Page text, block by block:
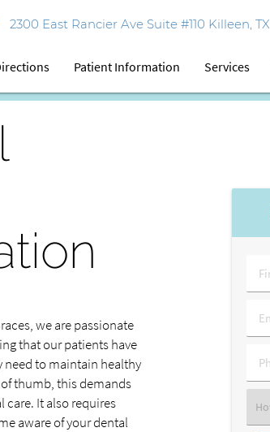
2300 East Rancier Ave Suite #110 Killeen,
Patient Information Services
we are passionate
that our patients have
need to maintain healthy
thumb, this demands
care. It also requires
aware of your dental
&